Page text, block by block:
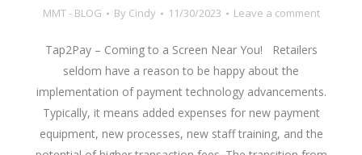
MMT - BLOG By Cindy 11/30/2023 Leave a comment
Tap2Pay – Coming to a Screen Near You! Retailers
seldom have a reason to be happy about the
implementation of payment technology advancements.
Typically, it means added expenses for new payment
equipment, new processes, new staff training, and the